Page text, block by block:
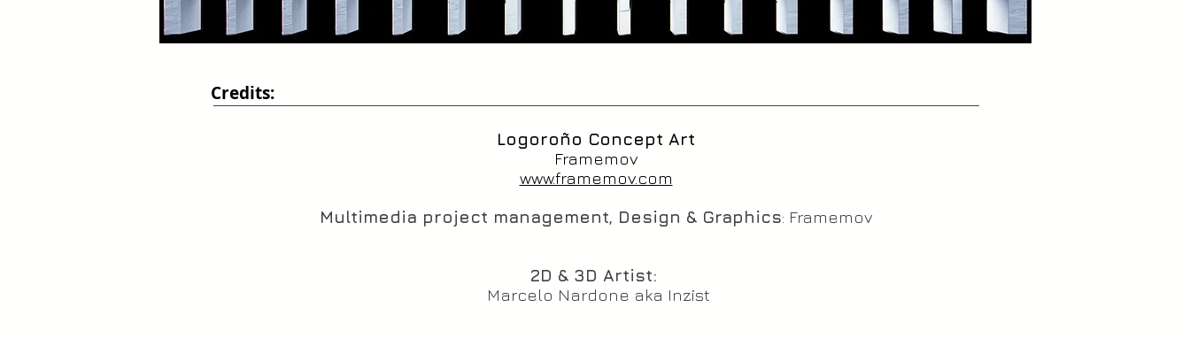
Credits:
Logoroño Concept Art
Framemov
www.framemov.com
Multimedia project management, Design & Graphics: Framemov
2D & 3D Artist:
Marcelo Nardone aka Inzist